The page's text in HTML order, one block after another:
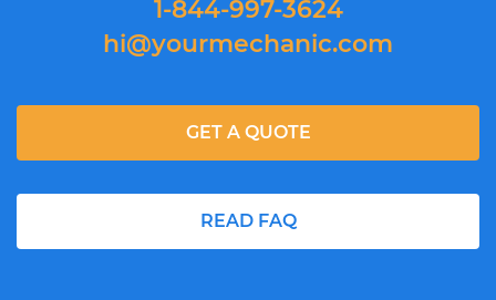
1-844-997-3624
hi@yourmechanic.com
READ FAQ
GET A QUOTE